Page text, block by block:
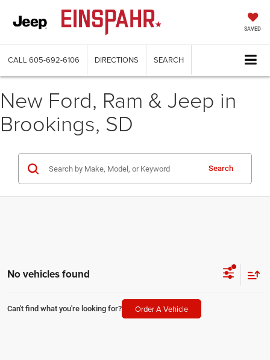
SAVED
CALL 605-692-6106 DIRECTIONS SEARCH
New Ford, Ram & Jeep in
Brookings, SD
Search
No vehicles found
Can't find what you're looking for? Order A Vehicle